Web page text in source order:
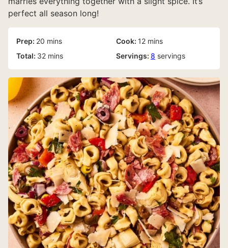
perfect all season long!
Prep: 20 minutes
mins Cook: 12minutes
mins
Total: 32minutes
mins Servings: 8 servings